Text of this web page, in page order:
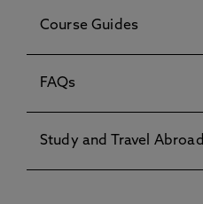
Course Guides
FAQs
Study and Travel Abroad